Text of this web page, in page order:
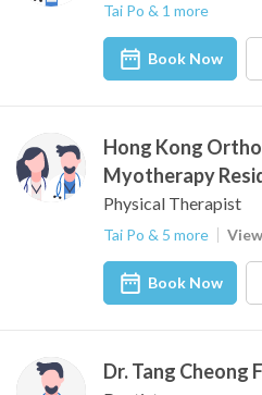
Tai Po & 1 more
Book Now
Hong Kong
Myotherapy
Physical Therapist
Tai Po & 5 more
Book Now
Dr. Tang Cheong